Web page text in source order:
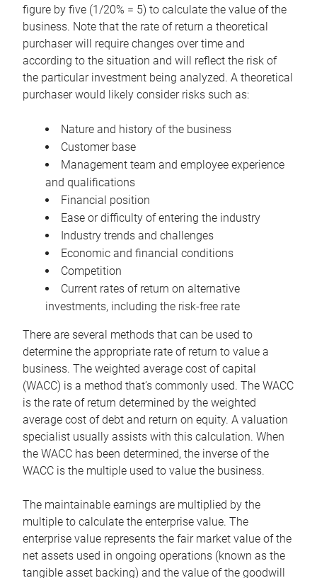
figure by five (1/20% = 5) to calculate the value of the
business. Note that the rate of return a theoretical
purchaser will require changes over time and
according to the situation and will reflect the risk of
the particular investment being analyzed. A theoretical
purchaser would likely consider risks such as:
Nature and history of the business
Customer base
Management team and employee experience
and qualifications
Financial position
Ease or difficulty of entering the industry
Industry trends and challenges
Economic and financial conditions
Competition
Current rates of return on alternative
investments, including the risk-free rate
There are several methods that can be used to
determine the appropriate rate of return to value a
business. The weighted average cost of capital
(WACC) is a method that’s commonly used. The WACC
is the rate of return determined by the weighted
average cost of debt and return on equity. A valuation
specialist usually assists with this calculation. When
the WACC has been determined, the inverse of the
WACC is the multiple used to value the business.
The maintainable earnings are multiplied by the
multiple to calculate the enterprise value. The
enterprise value represents the fair market value of the
net assets used in ongoing operations (known as the
tangible asset backing) and the value of the goodwill